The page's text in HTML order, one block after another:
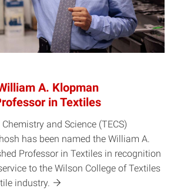
A. Klopman
in Textiles
and Science (TECS)
has been named the William A.
Professor in Textiles in recognition
to the Wilson College of Textiles
industry.